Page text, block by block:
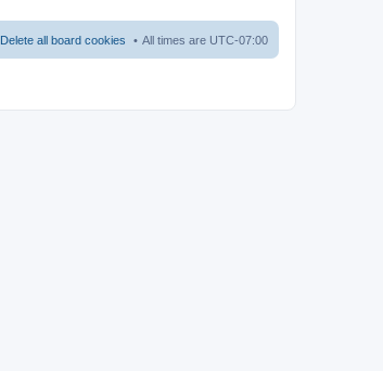
All times are UTC-07:00
Delete all board cookies